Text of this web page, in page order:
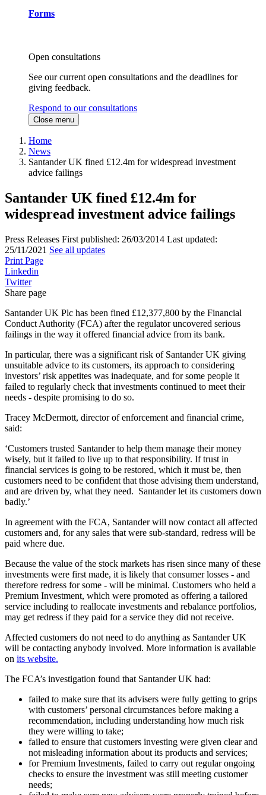
Forms
Open consultations
See our current open consultations and the deadlines for
giving feedback.
Respond to our consultations
Close menu
Home
News
Santander UK fined £12.4m for widespread investment
advice failings
Santander UK fined £12.4m for
widespread investment advice failings
Press Releases First published: 26/03/2014 Last updated:
25/11/2021 See all updates
Print Page
Linkedin
Twitter
Share page
Santander UK Plc has been fined £12,377,800 by the Financial
Conduct Authority (FCA) after the regulator uncovered serious
failings in the way it offered financial advice from its bank.
In particular, there was a significant risk of Santander UK giving
unsuitable advice to its customers, its approach to considering
investors’ risk appetites was inadequate, and for some people it
failed to regularly check that investments continued to meet their
needs - despite promising to do so.
Tracey McDermott, director of enforcement and financial crime,
said:
‘Customers trusted Santander to help them manage their money
wisely, but it failed to live up to that responsibility. If trust in
financial services is going to be restored, which it must be, then
customers need to be confident that those advising them understand,
and are driven by, what they need. Santander let its customers down
badly.’
In agreement with the FCA, Santander will now contact all affected
customers and, for any sales that were sub-standard, redress will be
paid where due.
Because the value of the stock markets has risen since many of these
investments were first made, it is likely that consumer losses - and
therefore redress for some - will be minimal. Customers who held a
Premium Investment, which were promoted as offering a tailored
service including to reallocate investments and rebalance portfolios,
may get redress if they paid for a service they did not receive.
Affected customers do not need to do anything as Santander UK
will be contacting anybody involved. More information is available
on its website.
The FCA’s investigation found that Santander UK had:
failed to make sure that its advisers were fully getting to grips
with customers’ personal circumstances before making a
recommendation, including understanding how much risk
they were willing to take;
failed to ensure that customers investing were given clear and
not misleading information about its products and services;
for Premium Investments, failed to carry out regular ongoing
checks to ensure the investment was still meeting customer
needs;